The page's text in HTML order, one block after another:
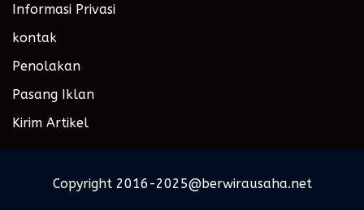
Informasi Privasi
kontak
Penolakan
Pasang Iklan
Kirim Artikel
Copyright 2016-2025@berwirausaha.net